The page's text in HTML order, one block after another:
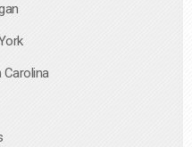
Carolina